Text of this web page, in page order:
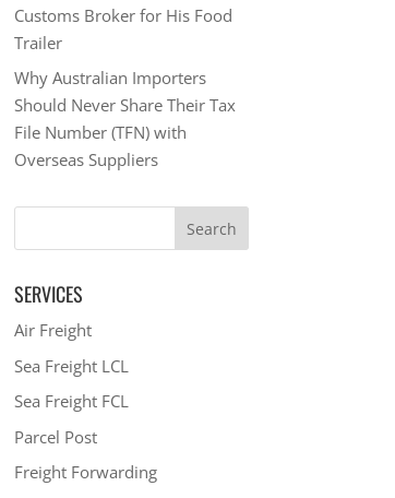
Customs Broker for His Food
Trailer
Why Australian Importers
Should Never Share Their Tax
File Number (TFN) with
Overseas Suppliers
SERVICES
Air Freight
Sea Freight LCL
Sea Freight FCL
Parcel Post
Freight Forwarding